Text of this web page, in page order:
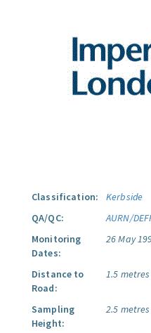
Classification:
Kerbside
QA/QC:
AURN/
Monitoring
Dates:
26 May
Distance to
Road:
1.5 metres
Sampling
Height:
2.5 metres